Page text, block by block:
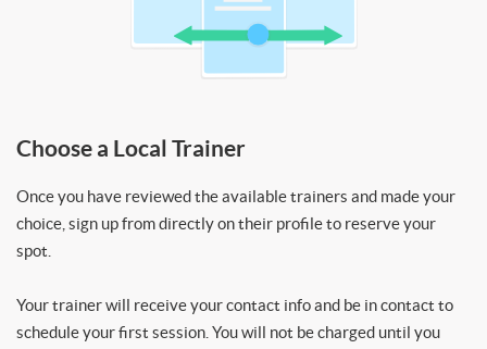
Choose a Local Trainer
Once you have reviewed the available trainers and made your
choice, sign up from directly on their profile to reserve your
spot.
Your trainer will receive your contact info and be in contact to
schedule your first session. You will not be charged until you